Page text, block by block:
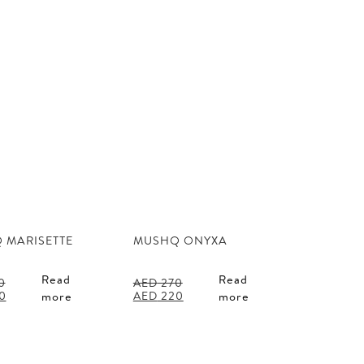
MARISETTE
Current
Read
more
MUSHQ ONYXA
AED270
Original
AED 220 Current
Read
more